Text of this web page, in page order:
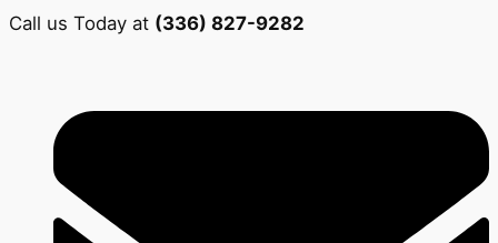
Call us Today at (336) 827-9282